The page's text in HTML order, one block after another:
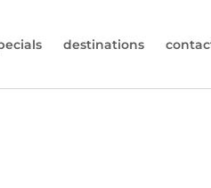
destinations